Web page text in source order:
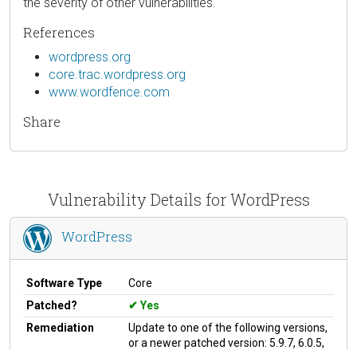
References
wordpress.org
core.trac.wordpress.org
www.wordfence.com
Share
Vulnerability Details for WordPress
WordPress
Software Type
Core
Patched?
Yes
Remediation
Update to one of the following versions,
or a newer patched version: 5.9.7, 6.0.5,